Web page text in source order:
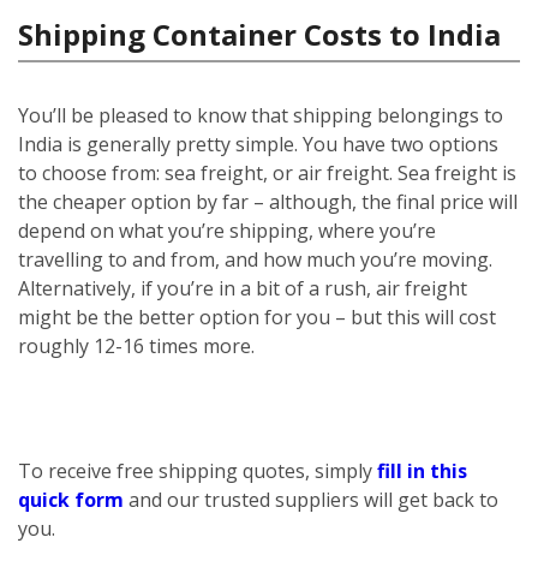
Shipping Container Costs to India
You’ll be pleased to know that shipping belongings to
India is generally pretty simple. You have two options
to choose from: sea freight, or air freight. Sea freight is
the cheaper option by far – although, the final price will
depend on what you’re shipping, where you’re
travelling to and from, and how much you’re moving.
Alternatively, if you’re in a bit of a rush, air freight
might be the better option for you – but this will cost
roughly 12-16 times more.
To receive free shipping quotes, simplyfill in this
quick form and our trusted suppliers will get back to
you.